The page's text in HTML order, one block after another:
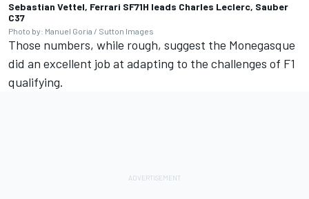
Sebastian Vettel, Ferrari SF71H leads Charles Leclerc, Sauber
C37
Photo by: Manuel Goria / Sutton Images
Those numbers, while rough, suggest the Monegasque
did an excellent job at adapting to the challenges of F1
qualifying.